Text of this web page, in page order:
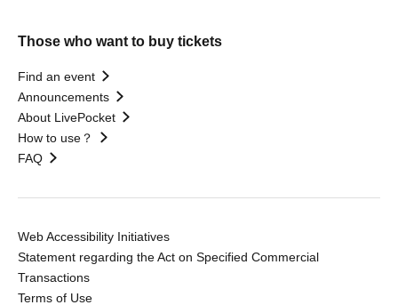
Those who want to buy tickets
Find an event
Announcements
About LivePocket
How to use？
FAQ
Web Accessibility Initiatives
Statement regarding the Act on Specified Commercial
Transactions
Terms of Use